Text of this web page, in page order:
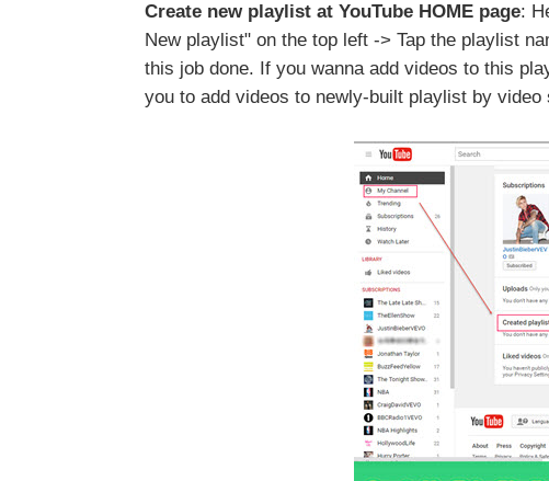
Create new playlist at YouTube HOME page:
New playlist" on the top left -> Tap the playlist
this job done. If you wanna add videos to this
you to add videos to newly-built playlist by